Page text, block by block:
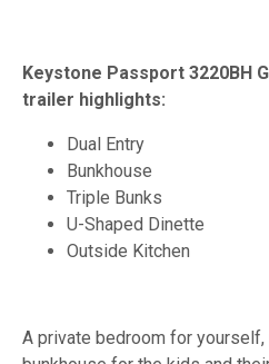
Keystone Passport 3220BH
trailer highlights:
Dual Entry
Bunkhouse
Triple Bunks
U-Shaped Dinette
Outside Kitchen
A private bedroom for